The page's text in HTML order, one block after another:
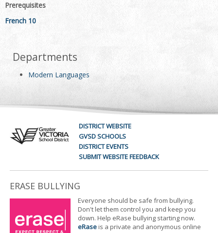
Prerequisites
French 10
Departments
Modern Languages
DISTRICT WEBSITE
GVSD SCHOOLS
DISTRICT EVENTS
SUBMIT WEBSITE FEEDBACK
ERASE BULLYING
Everyone should be safe from bullying.
Don't let them control you and keep you
down. Help eRase bullying starting now.
eRaseis a private and anonymous online